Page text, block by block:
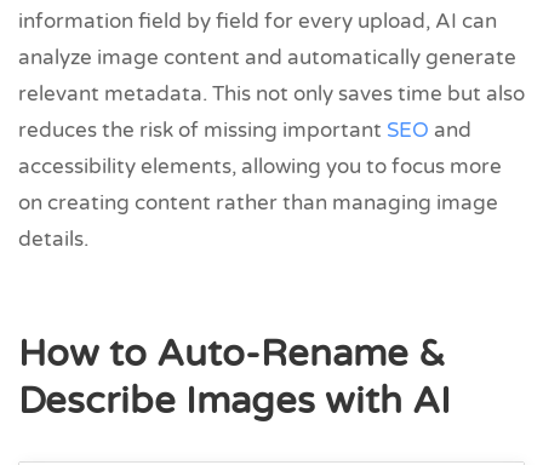
information field by field for every upload, AI can
analyze image content and automatically generate
relevant metadata. This not only saves time but also
reduces the risk of missing important SEO and
accessibility elements, allowing you to focus more
on creating content rather than managing image
details.
How to Auto-Rename &
Describe Images with AI